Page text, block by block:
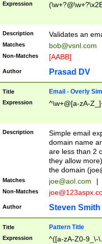
Expression
Description Validates an
Matches bob@vsnl.com
Non-Matches [AABB]
Author Prasad DV
Title Email - Overly
Expression ^\w+@[a-zA-
Description
Simple email
domain name
are less than 2
they allow
the domain (
Matches joe@aol.com |
Non-Matches
Author Steven Smith
Title Pattern Title
Expression ^([a-zA-Z0-9_\-